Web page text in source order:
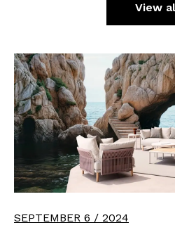
View
SEPTEMBER 6 / 2024